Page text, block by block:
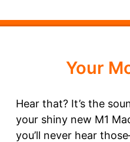
Your
Hear that? It’s the
your shiny new M1
you’ll never hear